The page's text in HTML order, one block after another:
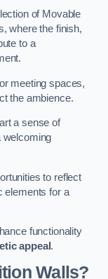
of Movable
where the finish,
to a
meeting spaces,
the ambience.
a sense of
welcoming
to reflect
elements for a
functionality
appeal.
Walls?